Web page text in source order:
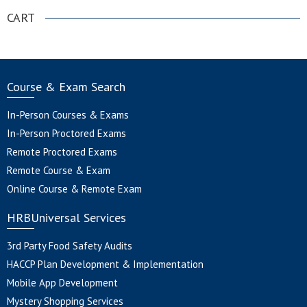
CART
Course & Exam Search
In-Person Courses & Exams
In-Person Proctored Exams
Remote Proctored Exams
Remote Course & Exam
Online Course & Remote Exam
HRBUniversal Services
3rd Party Food Safety Audits
HACCP Plan Development & Implementation
Mobile App Development
Mystery Shopping Services